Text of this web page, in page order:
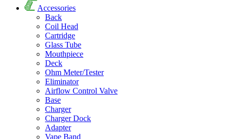
Accessories
Back
Coil Head
Cartridge
Glass Tube
Mouthpiece
Deck
Ohm Meter/Tester
Eliminator
Airflow Control Valve
Base
Charger
Charger Dock
Adapter
Vape Band